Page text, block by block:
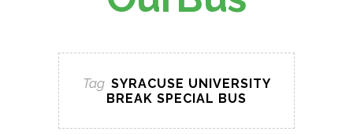
Tag SYRACUSE UNIVERSITY
BREAK SPECIAL BUS